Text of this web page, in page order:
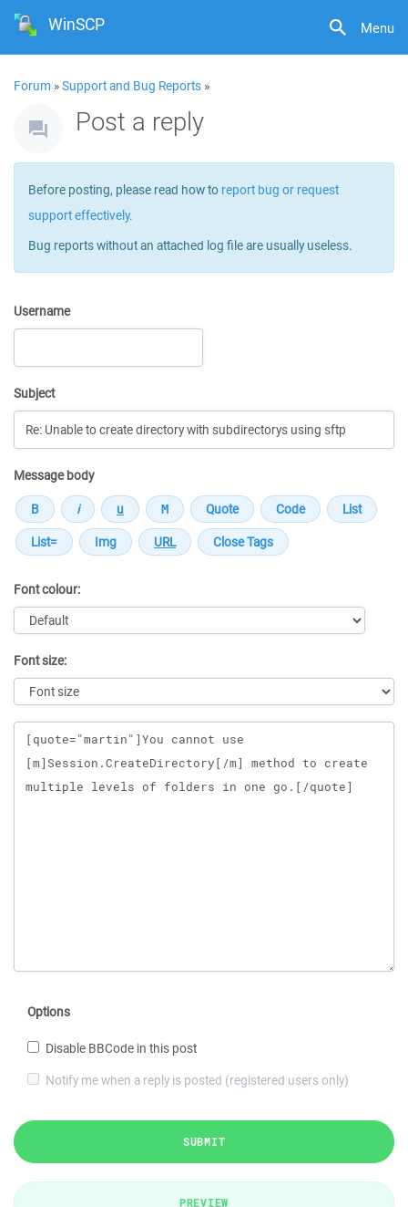
Menu
WinSCP
Forum »Support and Bug Reports »
Post a reply
Before posting, please read how to report bug or request
support effectively.
Bug reports without an attached log file are usually useless.
Username
Subject
Message body
Font colour:
Font size:
Message
Options
Disable BBCode in this post
Notify me when a reply is posted (registered users only)
SUBMIT
PREVIEW